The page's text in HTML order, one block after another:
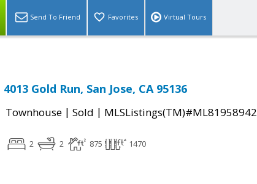
Send To Friend Favorites Virtual Tours
4013 Gold Run, San Jose, CA 95136
Townhouse | Sold | MLSListings(TM)#ML81958942
2 2 875 1470